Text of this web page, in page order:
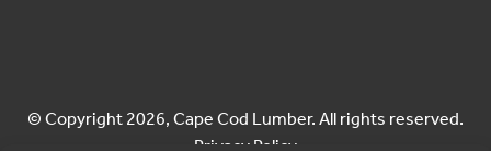
© Copyright 2026, Cape Cod Lumber. All rights reserved.
Privacy Policy